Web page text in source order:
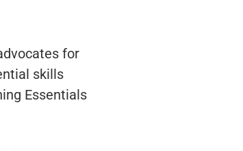
for
skills
Essentials